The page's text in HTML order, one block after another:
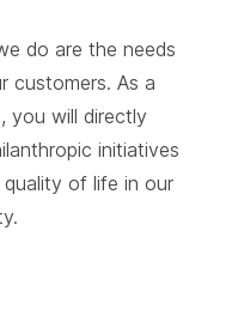
do are the needs
customers. As a
you will directly
initiatives
of life in our